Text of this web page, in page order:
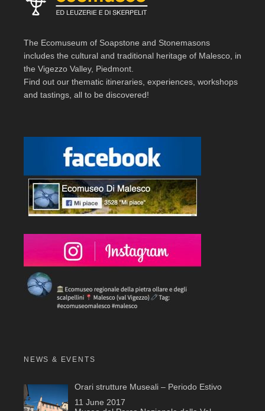
The Ecomuseum of Soapstone and Stonemasons
includes the cultural and traditional heritage of Malesco, in
the Vigezzo Valley, Piedmont.
Find out our thematic itineraries, experiences, workshops
and tastings, all to be discovered!
NEWS & EVENTS
Orari strutture Museali – Periodo Estivo
11 June 2017